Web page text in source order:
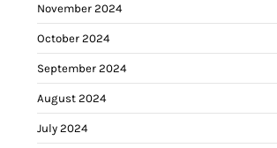
November 2024
October 2024
September 2024
August 2024
July 2024